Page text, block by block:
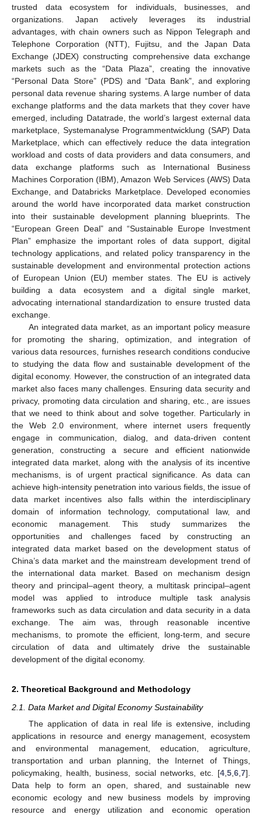
trusted data ecosystem for individuals, businesses, and
organizations. Japan actively leverages its industrial
advantages, with chain owners such as Nippon Telegraph and
Telephone Corporation (NTT), Fujitsu, and the Japan Data
Exchange (JDEX) constructing comprehensive data exchange
markets such as the “Data Plaza”, creating the innovative
“Personal Data Store” (PDS) and “Data Bank”, and exploring
personal data revenue sharing systems. A large number of data
exchange platforms and the data markets that they cover have
emerged, including Datatrade, the world’s largest external data
marketplace, Systemanalyse Programmentwicklung (SAP) Data
Marketplace, which can effectively reduce the data integration
workload and costs of data providers and data consumers, and
data exchange platforms such as International Business
Machines Corporation (IBM), Amazon Web Services (AWS) Data
Exchange, and Databricks Marketplace. Developed economies
around the world have incorporated data market construction
into their sustainable development planning blueprints. The
“European Green Deal” and “Sustainable Europe Investment
Plan” emphasize the important roles of data support, digital
technology applications, and related policy transparency in the
sustainable development and environmental protection actions
of European Union (EU) member states. The EU is actively
building a data ecosystem and a digital single market,
advocating international standardization to ensure trusted data
exchange.
An integrated data market, as an important policy measure
for promoting the sharing, optimization, and integration of
various data resources, furnishes research conditions conducive
to studying the data flow and sustainable development of the
digital economy. However, the construction of an integrated data
market also faces many challenges. Ensuring data security and
privacy, promoting data circulation and sharing, etc., are issues
that we need to think about and solve together. Particularly in
the Web 2.0 environment, where internet users frequently
engage in communication, dialog, and data-driven content
generation, constructing a secure and efficient nationwide
integrated data market, along with the analysis of its incentive
mechanisms, is of urgent practical significance. As data can
achieve high-intensity penetration into various fields, the issue of
data market incentives also falls within the interdisciplinary
domain of information technology, computational law, and
economic management. This study summarizes the
opportunities and challenges faced by constructing an
integrated data market based on the development status of
China’s data market and the mainstream development trend of
the international data market. Based on mechanism design
theory and principal–agent theory, a multitask principal–agent
model was applied to introduce multiple task analysis
frameworks such as data circulation and data security in a data
exchange. The aim was, through reasonable incentive
mechanisms, to promote the efficient, long-term, and secure
circulation of data and ultimately drive the sustainable
development of the digital economy.
2. Theoretical Background and Methodology
2.1. Data Market and Digital Economy Sustainability
The application of data in real life is extensive, including
applications in resource and energy management, ecosystem
and environmental management, education, agriculture,
transportation and urban planning, the Internet of Things,
policymaking, health, business, social networks, etc. [4 5 6 7].
Data help to form an open, shared, and sustainable new
economic ecology and new business models by improving
resource and energy utilization and economic operation